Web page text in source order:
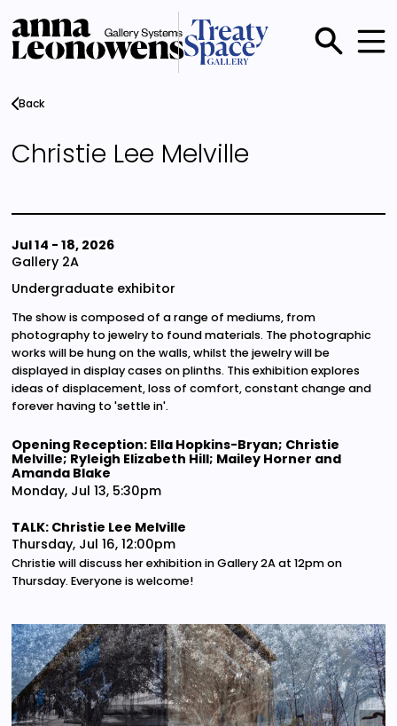
main
content
Main
menu
Back
Christie Lee Melville
Jul 14 - 18, 2026
Gallery 2A
Undergraduate exhibitor
The show is composed of a range of mediums, from
photography to jewelry to found materials. The photographic
works will be hung on the walls, whilst the jewelry will be
displayed in display cases on plinths. This exhibition explores
ideas of displacement, loss of comfort, constant change and
forever having to 'settle in'.
Opening Reception: Ella Hopkins-Bryan; Christie
Melville; Ryleigh Elizabeth Hill; Mailey Horner and
Amanda Blake
Monday, Jul 13, 5:30pm
TALK: Christie Lee Melville
Thursday, Jul 16, 12:00pm
Christie will discuss her exhibition in Gallery 2A at 12pm on
Thursday. Everyone is welcome!